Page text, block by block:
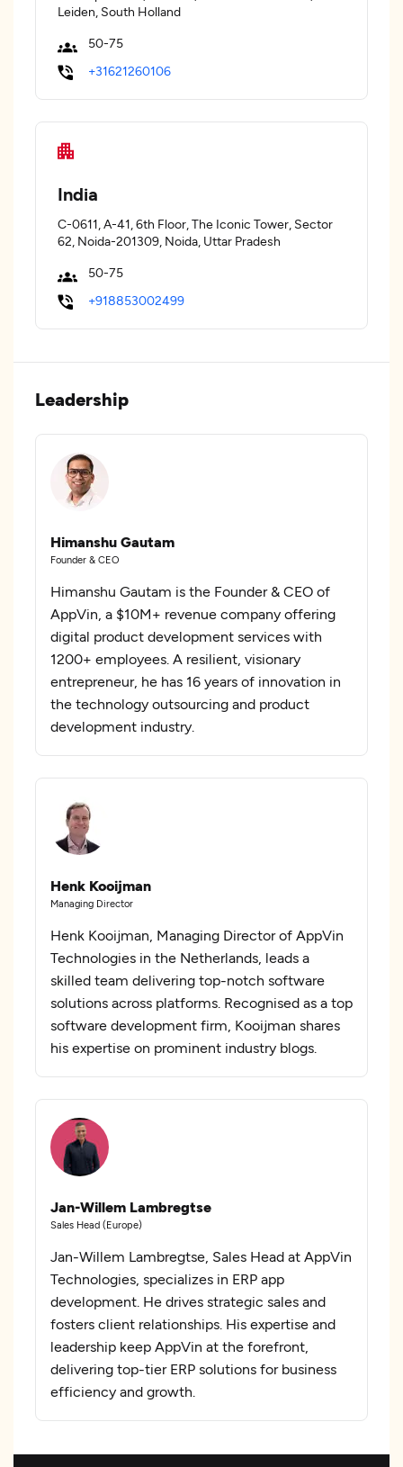
Leiden, South Holland
50-75
+31621260106
India
C-0611, A-41, 6th Floor, The Iconic Tower, Sector
62, Noida-201309, Noida, Uttar Pradesh
50-75
+918853002499
Leadership
Himanshu Gautam
Founder & CEO
Himanshu Gautam is the Founder & CEO of
AppVin, a $10M+ revenue company offering
digital product development services with
1200+ employees. A resilient, visionary
entrepreneur, he has 16 years of innovation in
the technology outsourcing and product
development industry.
Henk Kooijman
Managing Director
Henk Kooijman, Managing Director of AppVin
Technologies in the Netherlands, leads a
skilled team delivering top-notch software
solutions across platforms. Recognised as a top
software development firm, Kooijman shares
his expertise on prominent industry blogs.
Jan-Willem Lambregtse
Sales Head (Europe)
Jan-Willem Lambregtse, Sales Head at AppVin
Technologies, specializes in ERP app
development. He drives strategic sales and
fosters client relationships. His expertise and
leadership keep AppVin at the forefront,
delivering top-tier ERP solutions for business
efficiency and growth.